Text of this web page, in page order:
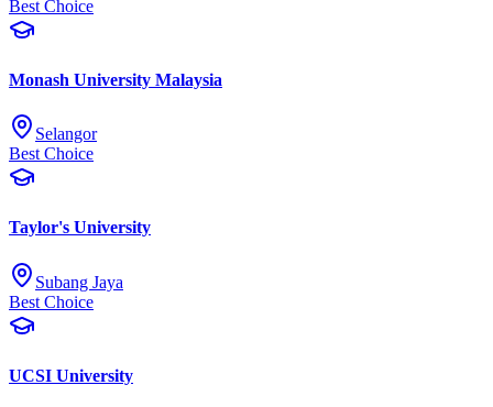
Best Choice
Monash University Malaysia
Selangor
Best Choice
Taylor's University
Subang Jaya
Best Choice
UCSI University